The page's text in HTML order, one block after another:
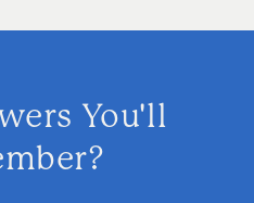
You'll